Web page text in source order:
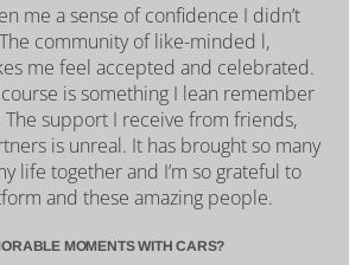
me a sense of confidence I didn’t
community of like-minded l,
me feel accepted and celebrated.
is something I lean remember
support I receive from friends,
is unreal. It has brought so many
life together and I’m so grateful to
and these amazing people.
MOMENTS WITH CARS?